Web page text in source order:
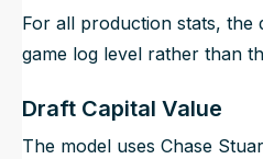
For all production stats, the
game log level rather than
Draft Capital Value
The model uses Chase